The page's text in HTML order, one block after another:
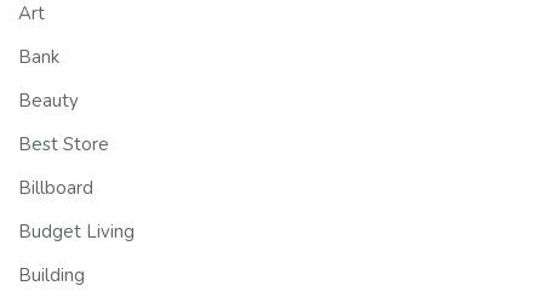
Art
Bank
Beauty
Best Store
Billboard
Budget Living
Building